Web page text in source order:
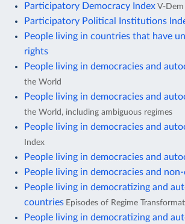
Participatory Democracy Index V-Dem
Participatory Political Institutions
People living in countries that have
rights
People living in democracies and
the World
People living in democracies and
the World, including ambiguous regimes
People living in democracies and
Index
People living in democracies and
People living in democracies and
People living in democratizing and
countries Episodes of Regime
People living in democratizing and